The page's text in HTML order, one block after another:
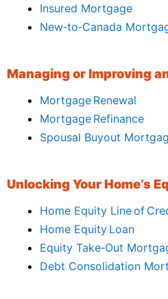
Insured Mortgage
New‑to‑Canada
Managing or Improving
Mortgage Renewal
Mortgage Refinance
Spousal Buyout
Unlocking Your Home’s
Home Equity Line of
Home Equity Loan
Equity Take‑Out
Debt Consolidation